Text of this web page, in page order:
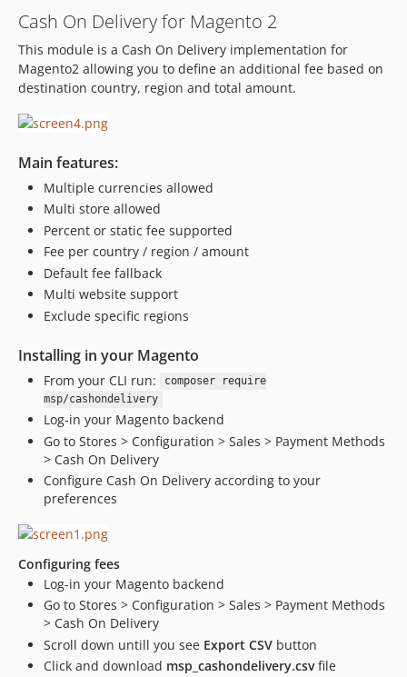
0.2.0
Cash On Delivery for Magento 2
This module is a Cash On Delivery implementation for
Magento2 allowing you to define an additional fee based on
destination country, region and total amount.
Main features:
Multiple currencies allowed
Multi store allowed
Percent or static fee supported
Fee per country / region / amount
Default fee fallback
Multi website support
Exclude specific regions
Installing in your Magento
From your CLI run:
composer require
msp/cashondelivery
Log-in your Magento backend
Go to Stores > Configuration > Sales > Payment Methods
> Cash On Delivery
Configure Cash On Delivery according to your
preferences
Configuring fees
Log-in your Magento backend
Go to Stores > Configuration > Sales > Payment Methods
> Cash On Delivery
Scroll down untill you see Export CSV button
Click and download msp_cashondelivery.csvfile